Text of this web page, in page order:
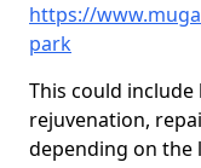
https://
park
This could
rejuvenation,
depending on the